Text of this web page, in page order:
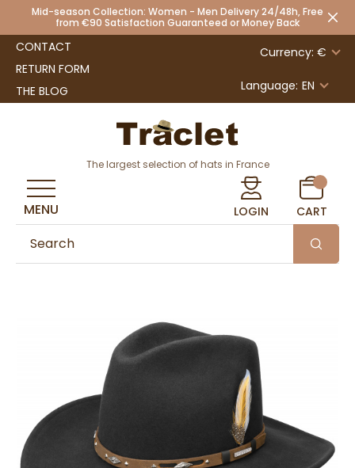
Mid-season Collection: Women - Men Delivery 24/48h, Free
from €90 Satisfaction Guaranteed or Money Back
CONTACT
RETURN FORM
THE BLOG
Currency: €
Language: EN
The largest selection of hats in France
LOGIN CART
MENU